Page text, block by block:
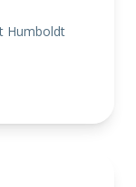
Humboldt